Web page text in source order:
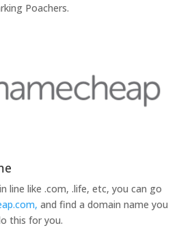
Poachers.
line like .com, .life, etc, you can go
and find a domain name you
this for you.